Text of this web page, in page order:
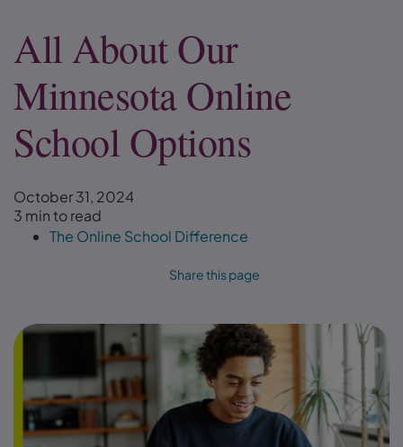
All About Our
Minnesota Online
School Options
October 31, 2024
3 min to read
The Online School Difference
Share this page